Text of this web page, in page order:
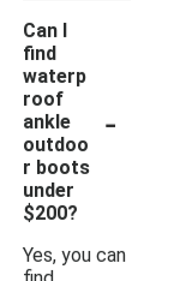
Can I
find
waterp
roof
ankle
outdoo
r boots
under
$200?
-
Yes, you can